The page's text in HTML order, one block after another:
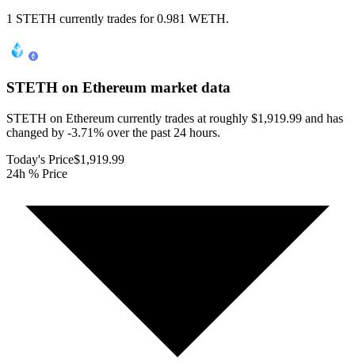
1 STETH currently trades for 0.981 WETH.
STETH on Ethereum market data
STETH on Ethereum currently trades at roughly $1,919.99 and has
changed by -3.71% over the past 24 hours.
Today's Price$1,919.99
24h % Price